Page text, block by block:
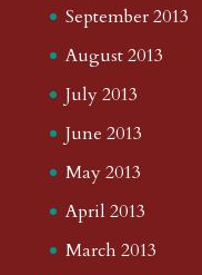
September 2013
August 2013
July 2013
June 2013
May 2013
April 2013
March 2013